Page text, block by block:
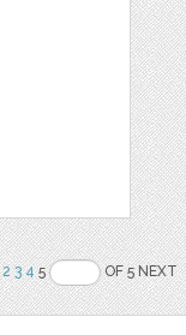
2 3 45 OF 5 NEXT